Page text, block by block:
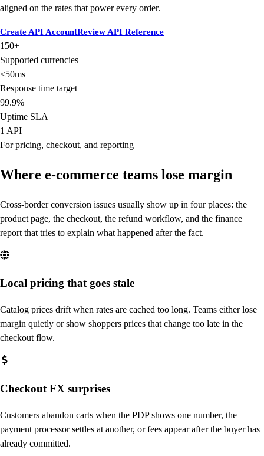
aligned on the rates that power every order.
Create API AccountReview API Reference
150+
Supported currencies
<50ms
Response time target
99.9%
Uptime SLA
1 API
For pricing, checkout, and reporting
Where e-commerce teams lose margin
Cross-border conversion issues usually show up in four places: the
product page, the checkout, the refund workflow, and the finance
report that tries to explain what happened after the fact.
Local pricing that goes stale
Catalog prices drift when rates are cached too long. Teams either lose
margin quietly or show shoppers prices that change too late in the
checkout flow.
Checkout FX surprises
Customers abandon carts when the PDP shows one number, the
payment processor settles at another, or fees appear after the buyer has
already committed.